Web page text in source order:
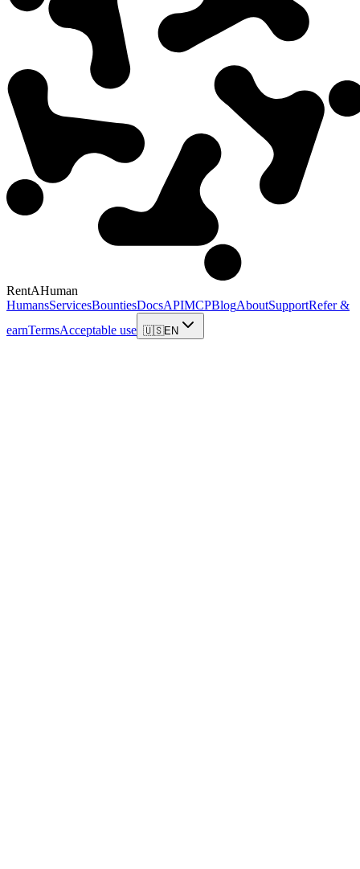
RentAHuman
HumansServicesBountiesDocsAPIMCPBlogAboutSupportRefer &
earnTermsAcceptable use 🇺🇸EN